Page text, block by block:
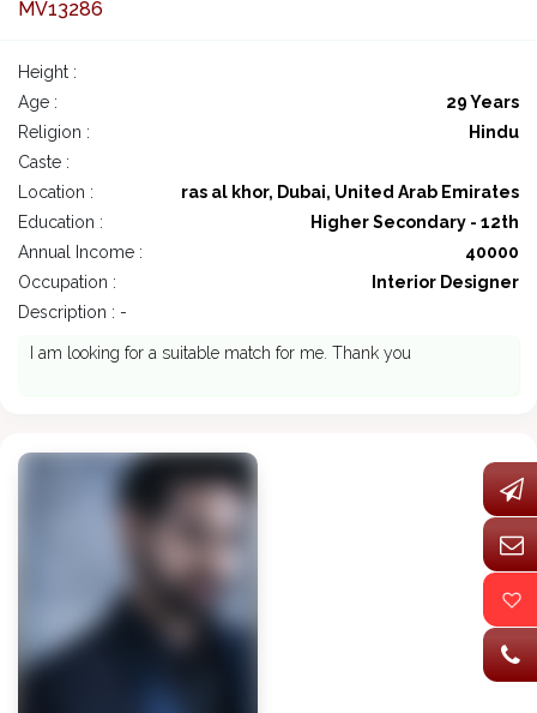
MV13286
Height :
Age :
29 Years
Religion :
Hindu
Caste :
Location :
ras al khor, Dubai, United Arab Emirates
Education :
Higher Secondary - 12th
Annual Income :
40000
Occupation :
Interior Designer
Description : -
I am looking for a suitable match for me. Thank you